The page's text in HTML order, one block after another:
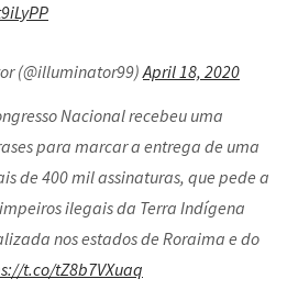
(@illuminator99)April 18, 2020
Nacional recebeu uma
para marcar a entrega de uma
de 400 mil assinaturas, que pede a
ilegais da Terra Indígena
nos estados de Roraima e do
t.co/tZ8b7VXuaq